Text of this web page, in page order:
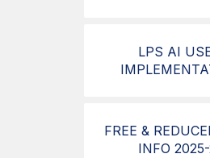
LPS AI
FREE &
INFO